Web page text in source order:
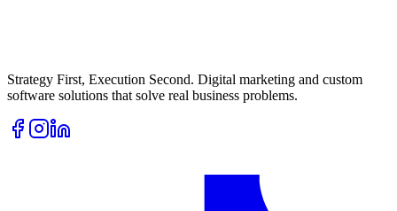
Strategy First, Execution Second. Digital marketing and custom
software solutions that solve real business problems.